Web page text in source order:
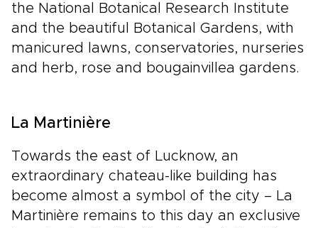
the National Botanical Research Institute
and the beautiful Botanical Gardens, with
manicured lawns, conservatories, nurseries
and herb, rose and bougainvillea gardens.
La Martinière
Towards the east of Lucknow, an
extraordinary chateau-like building has
become almost a symbol of the city – La
Martinière remains to this day an exclusive